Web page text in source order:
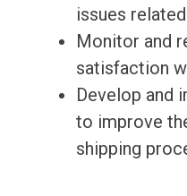
issues
Monitor and
satisfaction
Develop and
to improve
shipping